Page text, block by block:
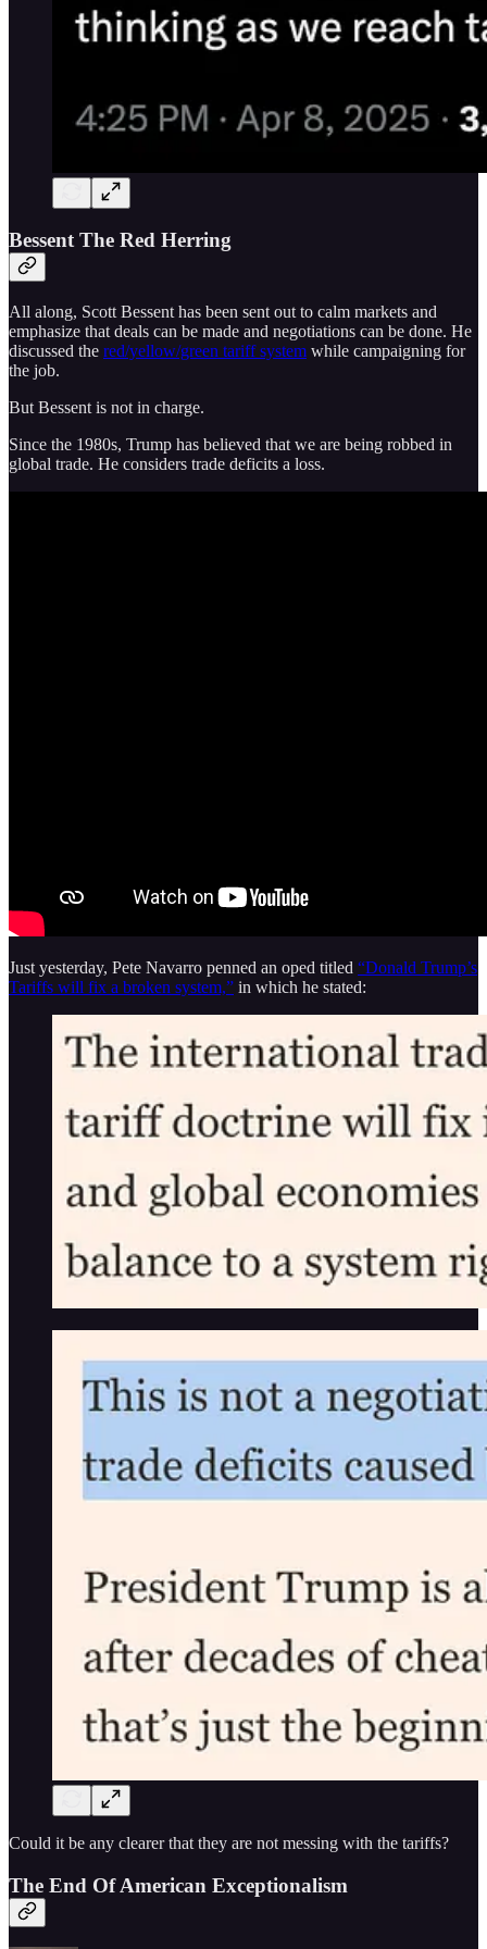
Bessent The Red Herring
All along, Scott Bessent has been sent out to calm markets and
emphasize that deals can be made and negotiations can be done. He
discussed the red/yellow/green tariff system while campaigning for
the job.
But Bessent is not in charge.
Since the 1980s, Trump has believed that we are being robbed in
global trade. He considers trade deficits a loss.
Just yesterday, Pete Navarro penned an oped titled “Donald Trump’s
Tariffs will fix a broken system,” in which he stated:
Could it be any clearer that they are not messing with the tariffs?
The End Of American Exceptionalism